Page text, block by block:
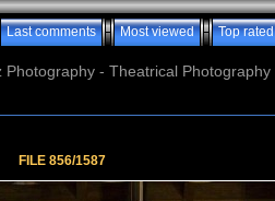
Last comments Most viewed Top rated
Photography - Theatrical Photography
FILE 856/1587